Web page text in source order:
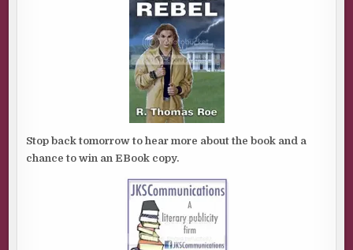
Stop back tomorrow to hear more about the book and a
chance to win an EBook copy.